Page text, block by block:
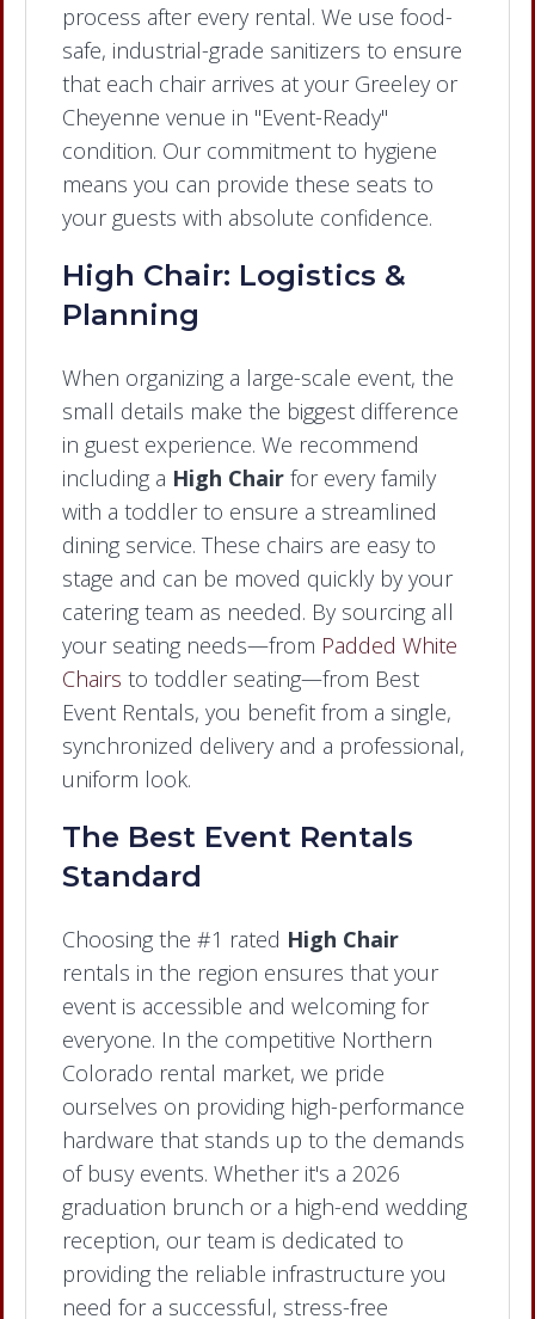
process after every rental. We use food-
safe, industrial-grade sanitizers to ensure
that each chair arrives at your Greeley or
Cheyenne venue in "Event-Ready"
condition. Our commitment to hygiene
means you can provide these seats to
your guests with absolute confidence.
High Chair: Logistics &
Planning
When organizing a large-scale event, the
small details make the biggest difference
in guest experience. We recommend
including a High Chair for every family
with a toddler to ensure a streamlined
dining service. These chairs are easy to
stage and can be moved quickly by your
catering team as needed. By sourcing all
your seating needs—from Padded White
Chairs to toddler seating—from Best
Event Rentals, you benefit from a single,
synchronized delivery and a professional,
uniform look.
The Best Event Rentals
Standard
Choosing the #1 rated High Chair
rentals in the region ensures that your
event is accessible and welcoming for
everyone. In the competitive Northern
Colorado rental market, we pride
ourselves on providing high-performance
hardware that stands up to the demands
of busy events. Whether it's a 2026
graduation brunch or a high-end wedding
reception, our team is dedicated to
providing the reliable infrastructure you
need for a successful, stress-free